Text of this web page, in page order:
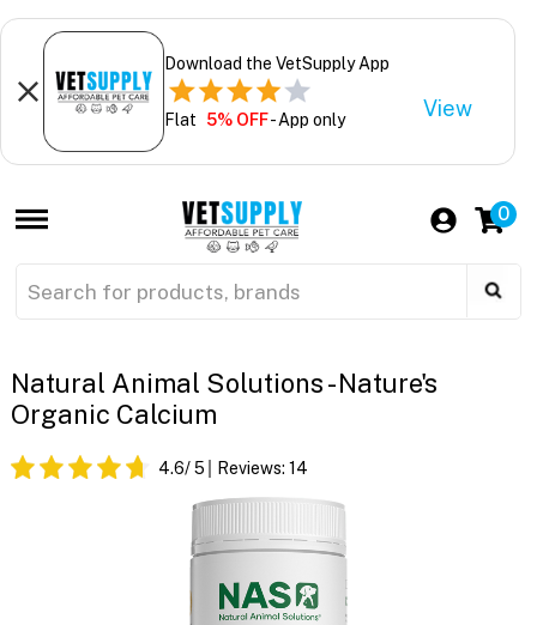
Download the VetSupply App
Flat 5% OFF- App only View
0
Natural Animal Solutions - Nature's
Organic Calcium
4.6/ 5 Reviews: 14